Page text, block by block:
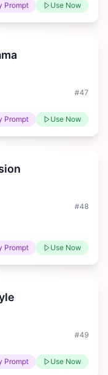
Prompt Use Now
#47
Prompt Use Now
#48
Prompt Use Now
#49
Prompt Use Now